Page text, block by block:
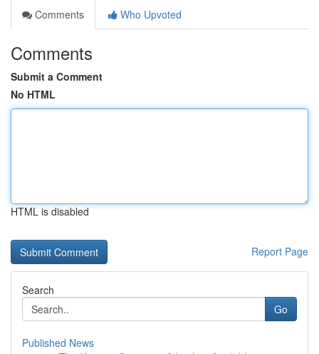
Comments
Who Upvoted
Comments
Submit a Comment
No HTML
HTML is disabled
Report Page
Search
Go
Published News